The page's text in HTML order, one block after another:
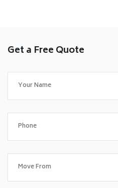
Get a Free Quote